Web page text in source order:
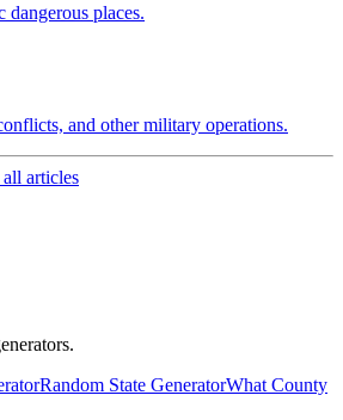
dangerous places.
and other military operations.
articles
Random State GeneratorWhat County